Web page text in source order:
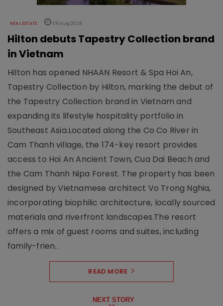
REAL ESTATE 06 Aug 2026
Hilton debuts Tapestry Collection brand
in Vietnam
Hilton has opened NHAAN Resort & Spa Hoi An,
Tapestry Collection by Hilton, marking the debut of
the Tapestry Collection brand in Vietnam and
expanding its lifestyle hospitality portfolio in
Southeast Asia.Located along the Co Co River in
Cam Thanh village, the 174-key resort provides
access to Hoi An Ancient Town, Cua Dai Beach and
the Cam Thanh Nipa Forest. The property has been
designed by Vietnamese architect Vo Trong Nghia,
incorporating biophilic architecture, locally sourced
materials and riverfront landscapes.The resort
offers a mix of guest rooms and suites, including
family-frien..
READ MORE
NEXT STORY